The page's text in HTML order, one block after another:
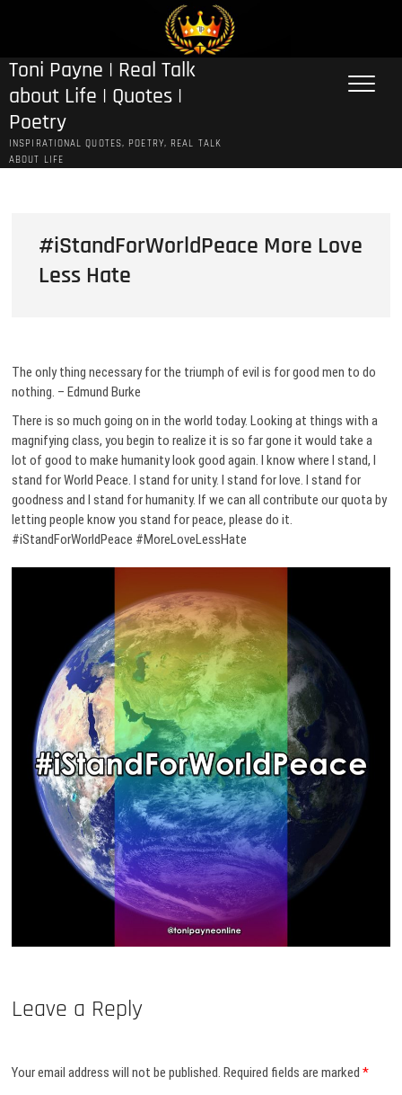
Toni Payne | Real Talk
about Life | Quotes |
Poetry
INSPIRATIONAL QUOTES, POETRY, REAL TALK
ABOUT LIFE
#iStandForWorldPeace More Love
Less Hate
The only thing necessary for the triumph of evil is for good men to do
nothing. – Edmund Burke
There is so much going on in the world today. Looking at things with a
magnifying class, you begin to realize it is so far gone it would take a
lot of good to make humanity look good again. I know where I stand, I
stand for World Peace. I stand for unity. I stand for love. I stand for
goodness and I stand for humanity. If we can all contribute our quota by
letting people know you stand for peace, please do it.
#iStandForWorldPeace #MoreLoveLessHate
Leave a Reply
Your email address will not be published. Required fields are marked*